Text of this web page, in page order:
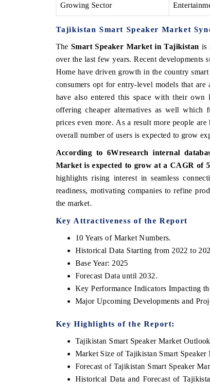
Growing Sector
Tajikistan Smart Speaker Market
The Smart Speaker Market in Tajikistan is
over the last few years. Recent developments
Home have driven growth in the country
consumers opt for entry-level models that
have also entered this space with their own
offering cheaper alternatives as well which
prices even more. As a result more people
overall number of users is expected to grow
According to 6Wresearch internal
Market is expected to grow at a CAGR of
highlights rising interest in seamless
readiness, motivating companies to refine
the market.
Key Attractiveness of the Report
10 Years of Market Numbers.
Historical Data Starting from 2022 to
Base Year: 2025
Forecast Data until 2032.
Key Performance Indicators Impacting
Major Upcoming Developments and
Key Highlights of the Report:
Tajikistan Smart Speaker Market Outlook
Market Size of Tajikistan Smart Speaker
Forecast of Tajikistan Smart Speaker
Historical Data and Forecast of
and connected smart-grid devices.
BUSINESS
Driver Assistance
READ